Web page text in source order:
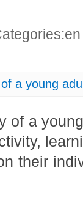
a young
of a
their